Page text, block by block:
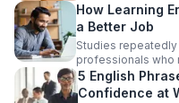
How Learning
a Better Job
Studies
professionals who
5 English
Confidence at